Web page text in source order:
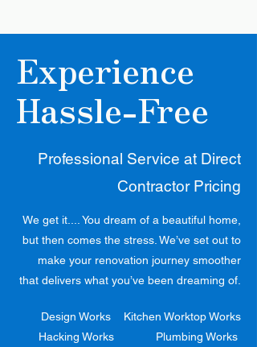
Experience
Hassle-Free
Professional Service at Direct
Contractor Pricing
We get it.... You dream of a beautiful home,
but then comes the stress. We’ve set out to
make your renovation journey smoother
that delivers what you’ve been dreaming of.
Design Works
Hacking Works
Kitchen Worktop Works
Plumbing Works